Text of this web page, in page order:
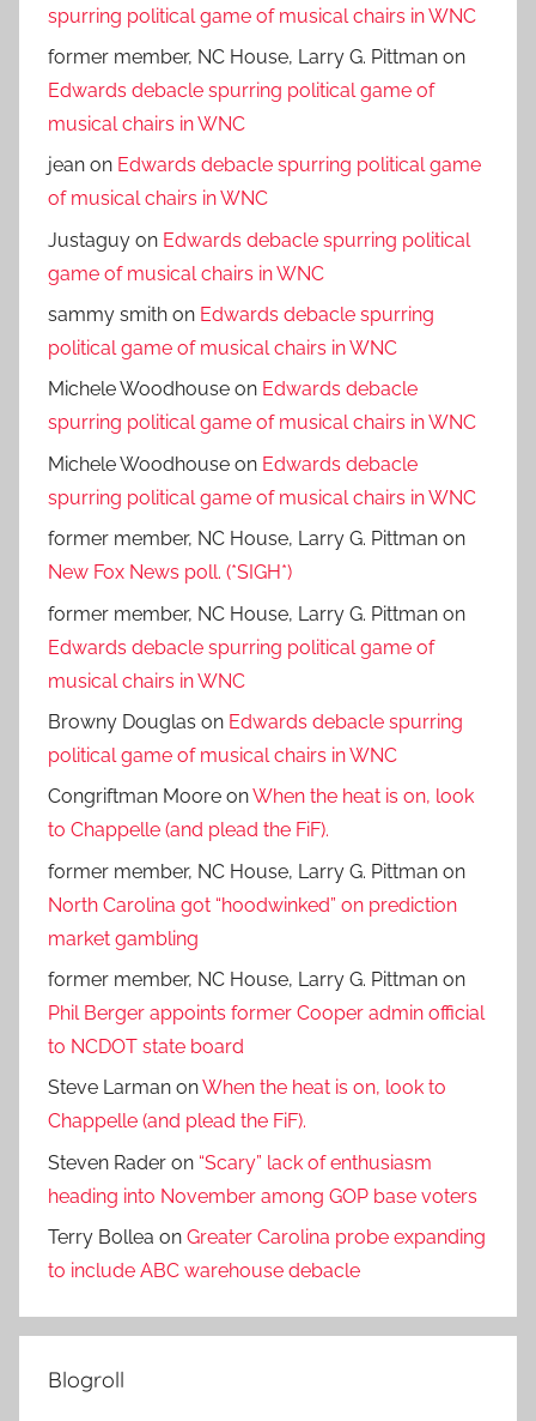
spurring political game of musical chairs in WNC
former member, NC House, Larry G. Pittman on
Edwards debacle spurring political game of
musical chairs in WNC
jean on Edwards debacle spurring political game
of musical chairs in WNC
Justaguy on Edwards debacle spurring political
game of musical chairs in WNC
sammy smith on Edwards debacle spurring
political game of musical chairs in WNC
Michele Woodhouse on Edwards debacle
spurring political game of musical chairs in WNC
Michele Woodhouse on Edwards debacle
spurring political game of musical chairs in WNC
former member, NC House, Larry G. Pittman on
New Fox News poll. (*SIGH*)
former member, NC House, Larry G. Pittman on
Edwards debacle spurring political game of
musical chairs in WNC
Browny Douglas on Edwards debacle spurring
political game of musical chairs in WNC
Congriftman Moore onWhen the heat is on, look
to Chappelle (and plead the FiF).
former member, NC House, Larry G. Pittman on
North Carolina got “hoodwinked” on prediction
market gambling
former member, NC House, Larry G. Pittman on
Phil Berger appoints former Cooper admin official
to NCDOT state board
Steve Larman onWhen the heat is on, look to
Chappelle (and plead the FiF).
Steven Rader on “Scary” lack of enthusiasm
heading into November among GOP base voters
Terry Bollea on Greater Carolina probe expanding
to include ABC warehouse debacle
Blogroll